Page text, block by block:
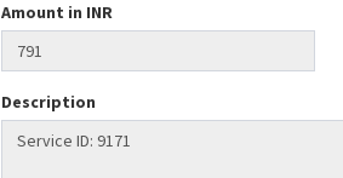
Amount in INR
Description